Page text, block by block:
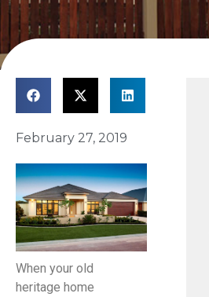
February 27, 2019
When your old
heritage home